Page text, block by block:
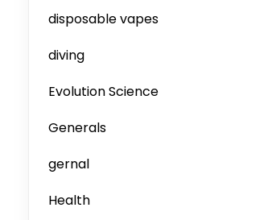
disposable vapes
diving
Evolution Science
Generals
gernal
Health